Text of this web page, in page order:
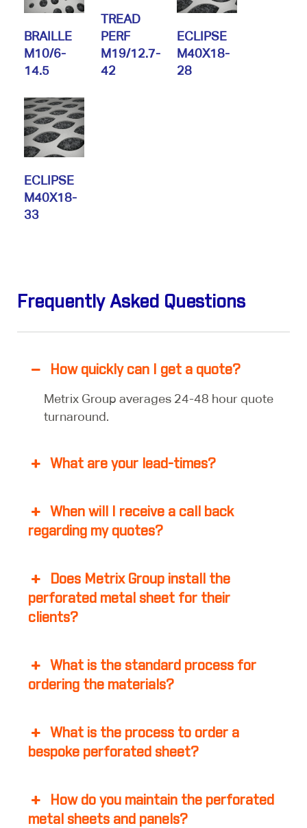
BRAILLE
M10/6-
14.5
TREAD
PERF
M19/12.7-
42
ECLIPSE
M40X18-
28
ECLIPSE
M40X18-
33
Frequently Asked Questions
How quickly can I get a quote?
Metrix Group averages 24-48 hour quote
turnaround.
What are your lead-times?
When will I receive a call back
regarding my quotes?
Does Metrix Group install the
perforated metal sheet for their
clients?
What is the standard process for
ordering the materials?
What is the process to order a
bespoke perforated sheet?
How do you maintain the perforated
metal sheets and panels?